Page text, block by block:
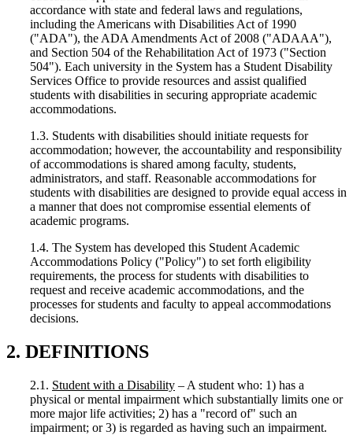
accordance with state and federal laws and regulations,
including the Americans with Disabilities Act of 1990
("ADA"), the ADA Amendments Act of 2008 ("ADAAA"),
and Section 504 of the Rehabilitation Act of 1973 ("Section
504"). Each university in the System has a Student Disability
Services Office to provide resources and assist qualified
students with disabilities in securing appropriate academic
accommodations.
1.3. Students with disabilities should initiate requests for
accommodation; however, the accountability and responsibility
of accommodations is shared among faculty, students,
administrators, and staff. Reasonable accommodations for
students with disabilities are designed to provide equal access in
a manner that does not compromise essential elements of
academic programs.
1.4. The System has developed this Student Academic
Accommodations Policy ("Policy") to set forth eligibility
requirements, the process for students with disabilities to
request and receive academic accommodations, and the
processes for students and faculty to appeal accommodations
decisions.
2. DEFINITIONS
2.1. Student with a Disability – A student who: 1) has a
physical or mental impairment which substantially limits one or
more major life activities; 2) has a "record of" such an
impairment; or 3) is regarded as having such an impairment.